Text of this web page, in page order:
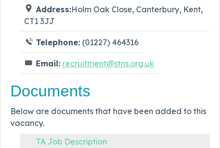
Address:Holm Oak Close, Canterbury, Kent,
CT1 3JJ
Telephone: (01227) 464316
Email: recruitment@stns.org.uk
Documents
Below are documents that have been added to this
vacancy.
TA Job Description